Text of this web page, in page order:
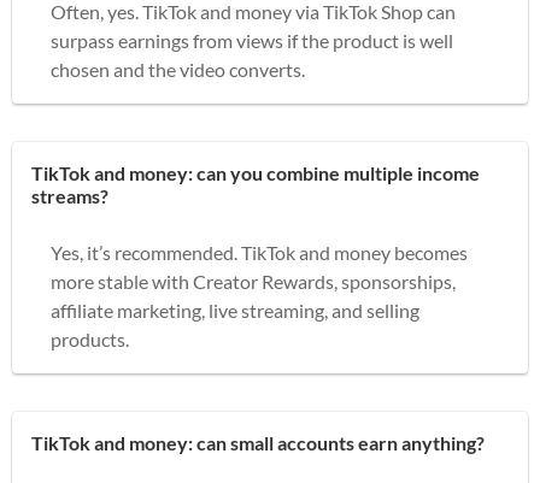
Often, yes. TikTok and money via TikTok Shop can
surpass earnings from views if the product is well
chosen and the video converts.
TikTok and money: can you combine multiple income
streams?
Yes, it’s recommended. TikTok and money becomes
more stable with Creator Rewards, sponsorships,
affiliate marketing, live streaming, and selling
products.
TikTok and money: can small accounts earn anything?